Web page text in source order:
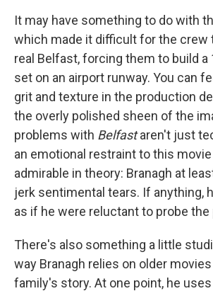
It may have something to do with
which made it difficult for the crew
real Belfast, forcing them to build
set on an airport runway. You can
grit and texture in the production
the overly polished sheen of the
problems with Belfastaren't just
an emotional restraint to this
admirable in theory: Branagh at
jerk sentimental tears. If anything,
as if he were reluctant to probe the
There's also something a little
way Branagh relies on older
family's story. At one point, he